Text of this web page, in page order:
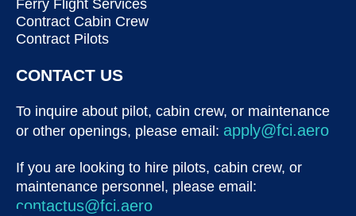
Ferry Flight Services
Contract Cabin Crew
Contract Pilots
CONTACT US
To inquire about pilot, cabin crew, or maintenance
or other openings, please email: apply@fci.aero
If you are looking to hire pilots, cabin crew, or
maintenance personnel, please email:
contactus@fci.aero